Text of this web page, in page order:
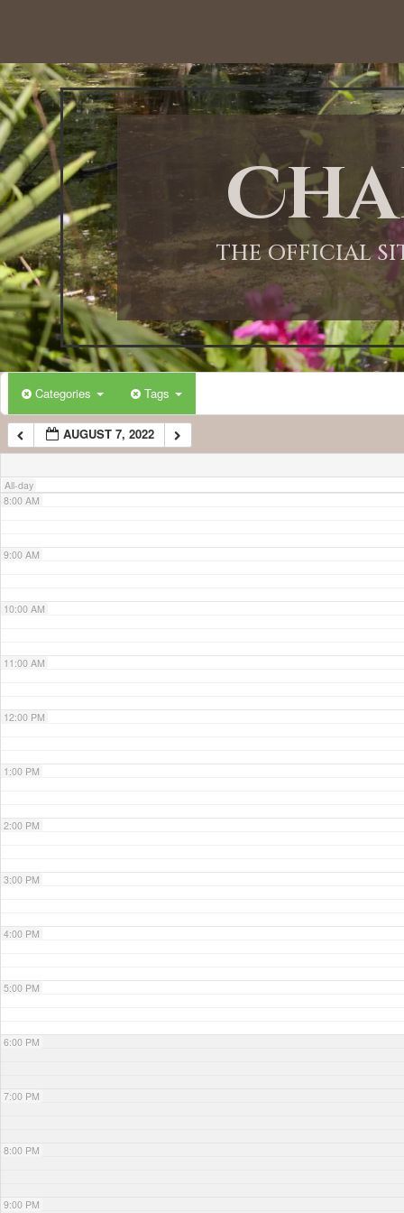
THE OFFICIAL
Categories Tags
AUGUST 7, 2022
All-day
12:00 AM
1:00 AM
2:00 AM
3:00 AM
4:00 AM
5:00 AM
6:00 AM
7:00 AM
8:00 AM
9:00 AM
10:00 AM
11:00 AM
12:00 PM
1:00 PM
2:00 PM
3:00 PM
4:00 PM
5:00 PM
6:00 PM
7:00 PM
8:00 PM
9:00 PM